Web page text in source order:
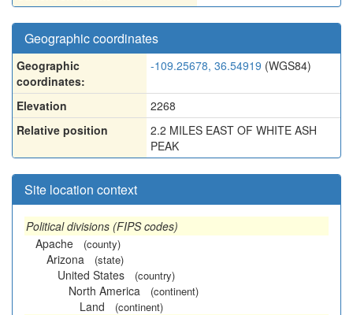
Geographic coordinates
Geographic
coordinates:
-109.25678, 36.54919 (WGS84)
Elevation
2268
Relative position
2.2 MILES EAST OF WHITE ASH
PEAK
Site location context
Political divisions (FIPS codes)
Apache
(county)
Arizona (state)
United States (country)
North America (continent)
Land (continent)